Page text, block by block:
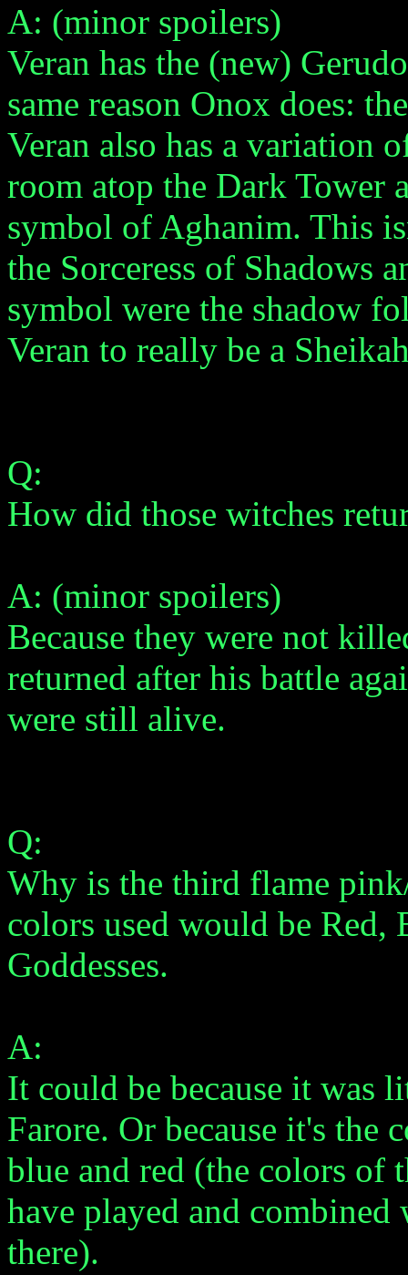
A: (minor spoilers)
Veran has the (new)
same reason Onox does:
Veran also has a variation
room atop the Dark Tower
symbol of Aghanim. This
the Sorceress of Shadows
symbol were the shadow
Veran to really be a
Q:
How did those witches
A: (minor spoilers)
Because they were not
returned after his battle
were still alive.
Q:
Why is the third flame
colors used would be Red,
Goddesses.
A:
It could be because it was
Farore. Or because it's
blue and red (the colors of
have played and
there).